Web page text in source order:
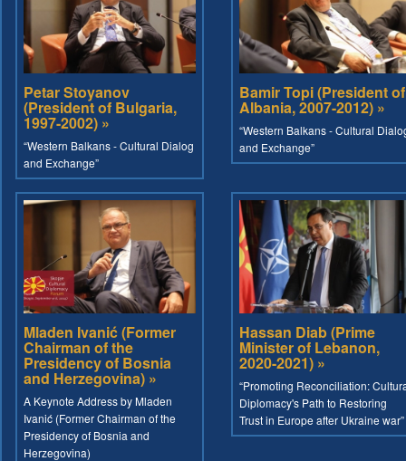
Petar Stoyanov
(President of Bulgaria,
1997-2002) »
“Western Balkans - Cultural Dialog
and Exchange”
Bamir Topi (President of
Albania, 2007-2012) »
“Western Balkans - Cultural
and Exchange”
Mladen Ivanić (Former
Chairman of the
Presidency of Bosnia
and Herzegovina) »
A Keynote Address by Mladen
Ivanić (Former Chairman of the
Presidency of Bosnia and
Herzegovina)
Hassan Diab (Prime
Minister of Lebanon,
2020-2021) »
“Promoting Reconciliation:
Diplomacy's Path to Restoring
Trust in Europe after Ukraine war”